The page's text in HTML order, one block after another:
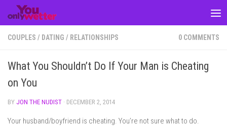
Skip to content
COUPLES / DATING / RELATIONSHIPS 0 COMMENTS
What You Shouldn’t Do If Your Man is Cheating
on You
BY JON THE NUDIST · DECEMBER 2, 2014
Your husband/boyfriend is cheating. You’re not sure what to do.